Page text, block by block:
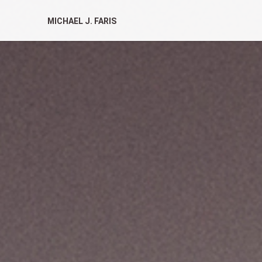
MICHAEL J. FARIS